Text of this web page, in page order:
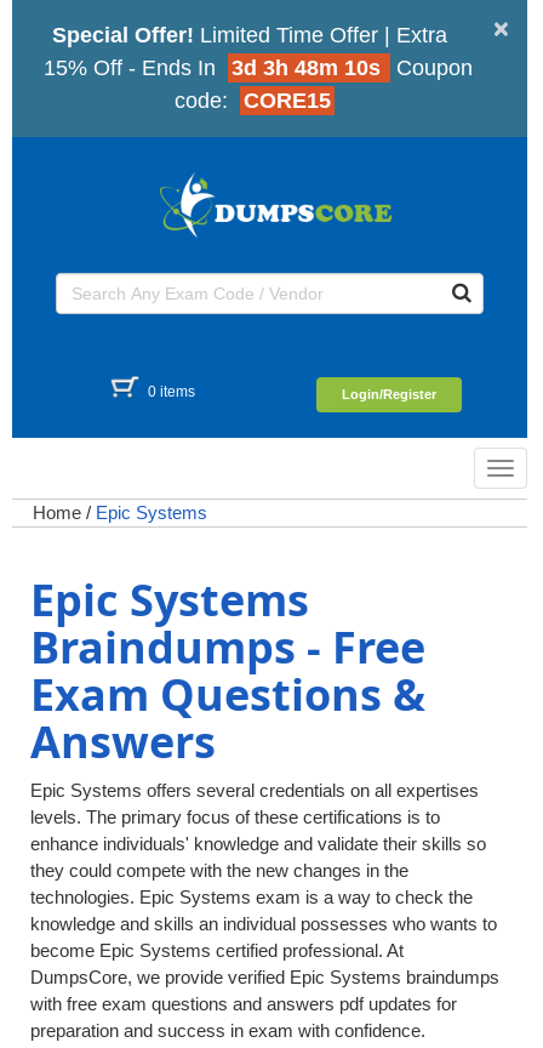
×
Special Offer! Limited Time Offer | Extra
15% Off - Ends In
3d 3h 48m 10s
Coupon
code:
CORE15
0 items Login/Register
Home / Epic Systems
Epic Systems
Braindumps - Free
Exam Questions &
Answers
Epic Systems offers several credentials on all expertises
levels. The primary focus of these certifications is to
enhance individuals' knowledge and validate their skills so
they could compete with the new changes in the
technologies. Epic Systems exam is a way to check the
knowledge and skills an individual possesses who wants to
become Epic Systems certified professional. At
DumpsCore, we provide verified Epic Systems braindumps
with free exam questions and answers pdf updates for
preparation and success in exam with confidence.